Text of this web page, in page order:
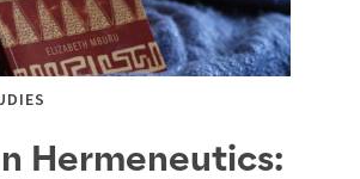
Hermeneutics: